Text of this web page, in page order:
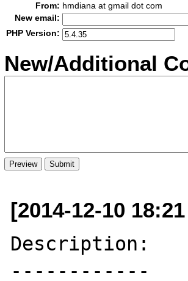
From: hmdiana at gmail dot com
New email:
PHP Version:
New/Additional
[2014-12-10
Description:
------------